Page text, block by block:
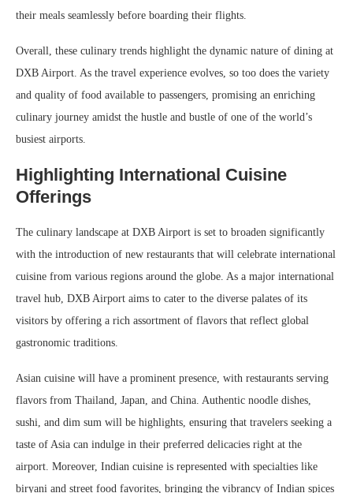
their meals seamlessly before boarding their flights.
Overall, these culinary trends highlight the dynamic nature of dining at
DXB Airport. As the travel experience evolves, so too does the variety
and quality of food available to passengers, promising an enriching
culinary journey amidst the hustle and bustle of one of the world’s
busiest airports.
Highlighting International Cuisine
Offerings
The culinary landscape at DXB Airport is set to broaden significantly
with the introduction of new restaurants that will celebrate international
cuisine from various regions around the globe. As a major international
travel hub, DXB Airport aims to cater to the diverse palates of its
visitors by offering a rich assortment of flavors that reflect global
gastronomic traditions.
Asian cuisine will have a prominent presence, with restaurants serving
flavors from Thailand, Japan, and China. Authentic noodle dishes,
sushi, and dim sum will be highlights, ensuring that travelers seeking a
taste of Asia can indulge in their preferred delicacies right at the
airport. Moreover, Indian cuisine is represented with specialties like
biryani and street food favorites, bringing the vibrancy of Indian spices